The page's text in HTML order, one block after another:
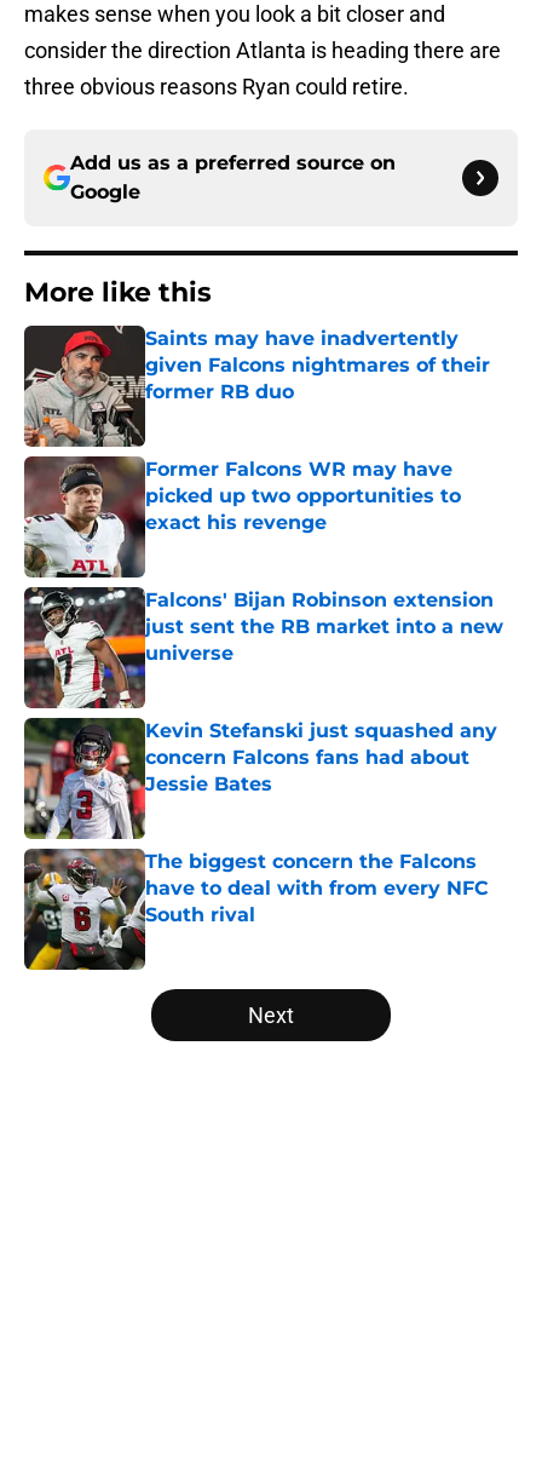
makes sense when you look a bit closer and
consider the direction Atlanta is heading there are
three obvious reasons Ryan could retire.
Add us as a preferred source on
Google
More like this
Saints may have inadvertently
given Falcons nightmares of their
former RB duo
Former Falcons WR may have
picked up two opportunities to
exact his revenge
Published by on Invalid Date
Falcons' Bijan Robinson extension
just sent the RB market into a new
universe
Published by on Invalid Date
Kevin Stefanski just squashed any
concern Falcons fans had about
Jessie Bates
Published by on Invalid Date
The biggest concern the Falcons
have to deal with from every NFC
South rival
Published by on Invalid Date
5 related articles loaded
Next